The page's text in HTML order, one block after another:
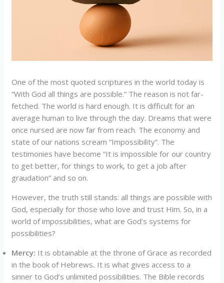
One of the most quoted scriptures in the world today is
“With God all things are possible.” The reason is not far-
fetched. The world is hard enough. It is difficult for an
average human to live through the day. Dreams that were
once nursed are now far from reach. The economy and
state of our nations scream “Impossibility”. The
testimonies have become “It is impossible for our country
to get better, for things to work, to get a job after
graudation” and so on.
However, the truth still stands: all things are possible with
God, especially for those who love and trust Him. So, in a
world of impossibilities, what are God’s systems for
possibilities?
Mercy: It is obtainable at the throne of Grace as recorded
in the book of Hebrews. It is what gives access to a
sinner to God’s unlimited possibilities. The Bible records